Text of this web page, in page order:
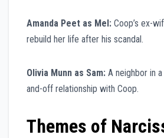
Amanda Peet as Mel: Coop’s ex-
rebuild her life after his scandal.
Olivia Munn as Sam: A neighbor in
and-off relationship with Coop.
Themes of